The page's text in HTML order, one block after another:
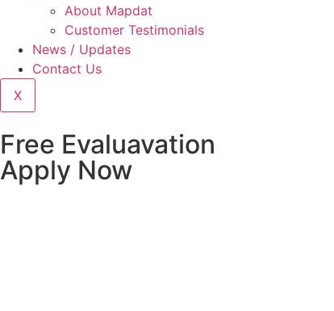
About Mapdat
Customer Testimonials
News / Updates
Contact Us
X
Free Evaluavation
Apply Now